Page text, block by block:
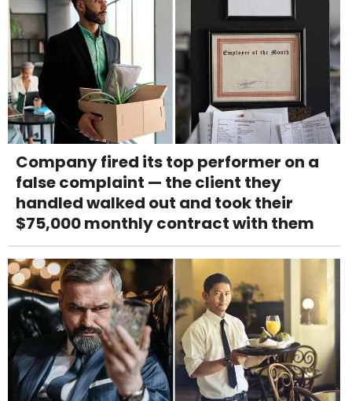
Company fired its top performer on a
false complaint — the client they
handled walked out and took their
$75,000 monthly contract with them